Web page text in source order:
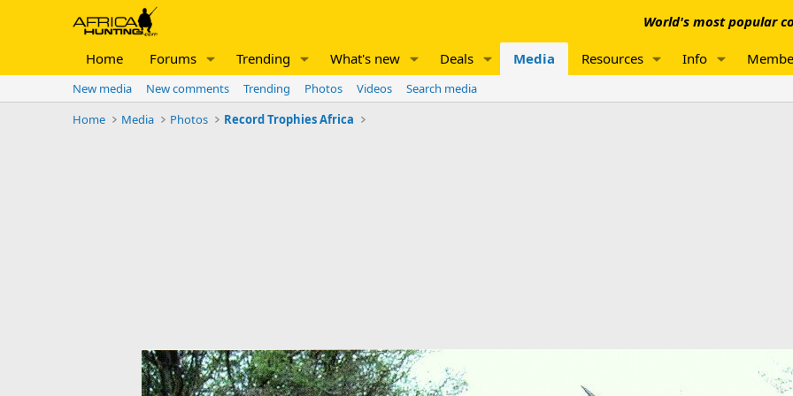
World's most popular
Home Forums Trending What's new Deals Media Resources Info
New media New comments Trending Photos Videos
Search media
Home
Media Photos Record Trophies Africa